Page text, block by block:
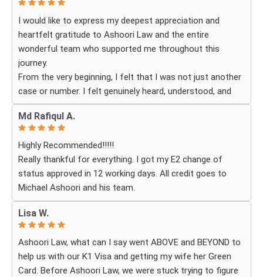
and needs in a very promptly manner. I’m very happy with
their services. Thank you Ashoori Law! A few more steps
closer to my green card, and I’m very excited for the next
steps.
I would like to express my deepest appreciation and
heartfelt gratitude to Ashoori Law and the entire
wonderful team who supported me throughout this
journey.
From the very beginning, I felt that I was not just another
case or number. I felt genuinely heard, understood, and
cared for. I received personal, respectful, patient, and
exceptionally compassionate service. Whenever I had a
question or experienced uncertainty, the team was there
for me, explained everything clearly, and gave me
reassurance and peace of mind.
What touched me most was seeing how much they truly
cared about moving the process forward on time and
how professionally and quickly they worked to obtain the
if it were their own, with great responsibility, dedication,
and attention to every detail.
Md Rafiqul A.
Highly Recommended!!!!!
Really thankful for everything. I got my E2 change of
status approved in 12 working days. All credit goes to
Michael Ashoori and his team.
Lisa W.
Ashoori Law, what can I say went ABOVE and BEYOND to
help us with our K1 Visa and getting my wife her Green
Card. Before Ashoori Law, we were stuck trying to figure